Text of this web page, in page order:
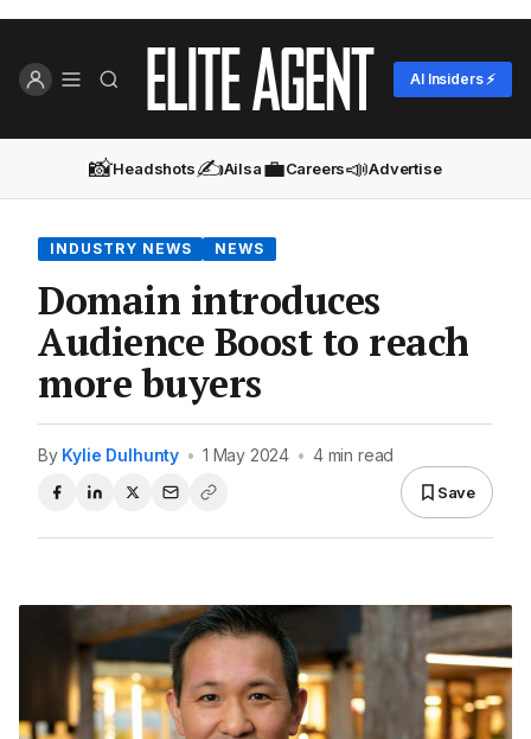
AI Insiders ⚡
📸Headshots✍️Ailsa💼Careers📣Advertise
INDUSTRY NEWS NEWS
Domain introduces
Audience Boost to reach
more buyers
By Kylie Dulhunty • 1 May 2024 • 4 min read
Save